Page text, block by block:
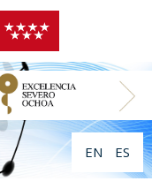
EN ES